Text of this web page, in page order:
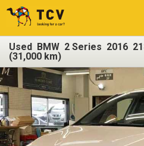
Used BMW 2 Series 2016
(31,000 km)